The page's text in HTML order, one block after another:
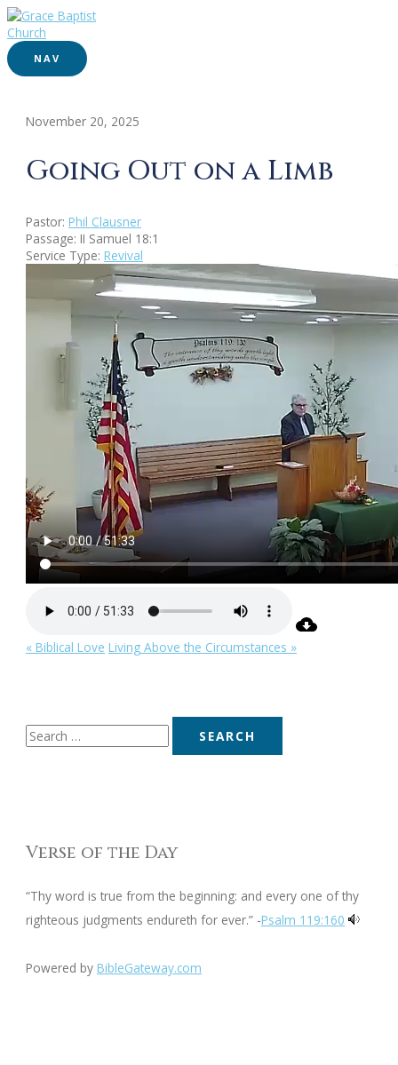
NAV
November 20, 2025
Going Out on a Limb
Pastor: Phil Clausner
Passage: II Samuel 18:1
Service Type: Revival
« Biblical Love Living Above the Circumstances »
Verse of the Day
“Thy word is true from the beginning: and every one of thy
righteous judgments endureth for ever.” -Psalm 119:160
Powered by BibleGateway.com